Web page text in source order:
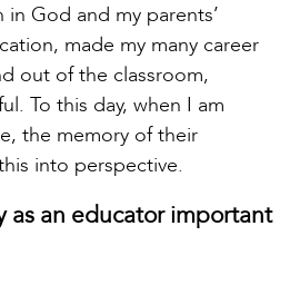
God and my parents’
made my many career
out of the classroom,
To this day, when I am
the memory of their
into perspective.
as an educator important